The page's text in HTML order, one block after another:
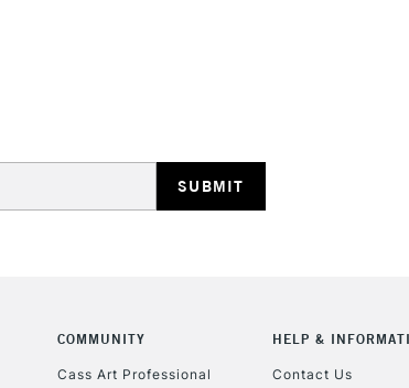
COMMUNITY
Cass Art Professional
HELP &
Contact Us